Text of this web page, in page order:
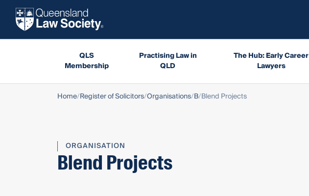
QLS
Membership
Practising Law in
QLD
The Hub: Early Career
Lawyers
Home Register of Solicitors Organisations B Blend Projects
ORGANISATION
Blend Projects